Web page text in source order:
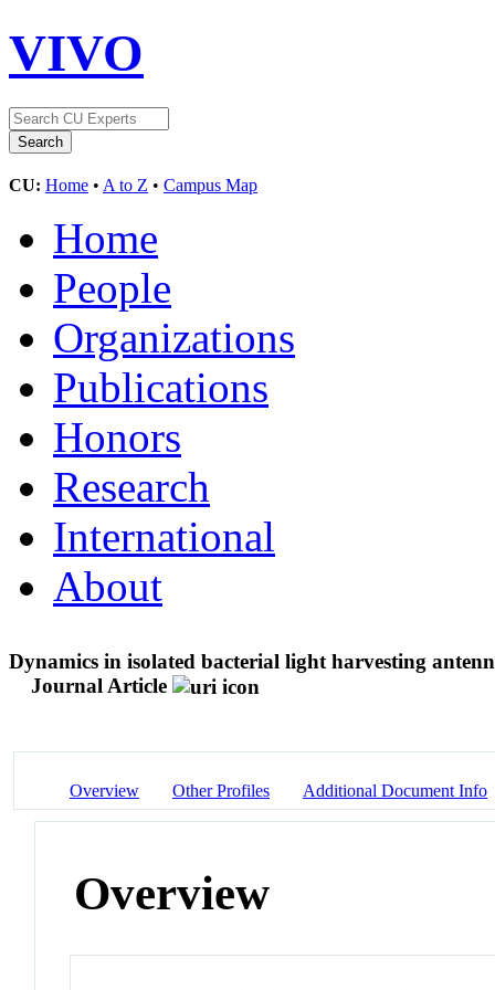
VIVO
CU: Home • A to Z • Campus Map
Home
People
Organizations
Publications
Honors
Research
International
About
Dynamics in isolated bacterial light harvesting
Journal Article
Overview Other Profiles Additional Document Info
Overview